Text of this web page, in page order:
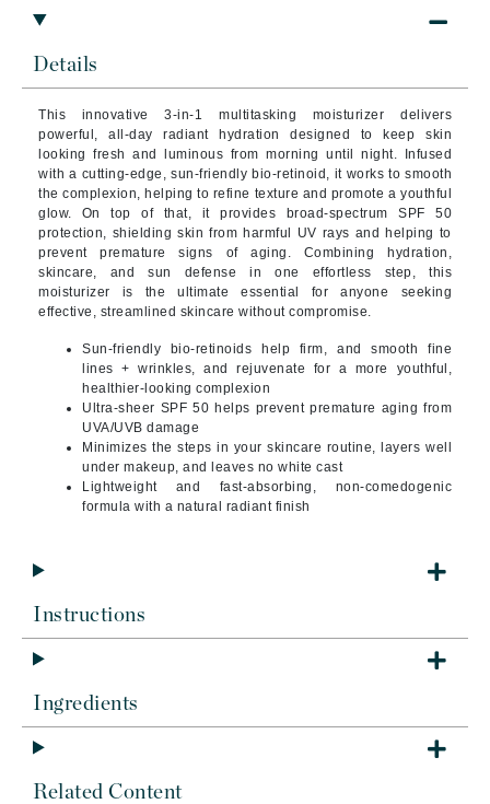
Details
This innovative 3-in-1 multitasking moisturizer delivers
powerful, all-day radiant hydration designed to keep skin
looking fresh and luminous from morning until night. Infused
with a cutting-edge, sun-friendly bio-retinoid, it works to smooth
the complexion, helping to refine texture and promote a youthful
glow. On top of that, it provides broad-spectrum SPF 50
protection, shielding skin from harmful UV rays and helping to
prevent premature signs of aging. Combining hydration,
skincare, and sun defense in one effortless step, this
moisturizer is the ultimate essential for anyone seeking
effective, streamlined skincare without compromise.
Sun-friendly bio-retinoids help firm, and smooth fine
lines + wrinkles, and rejuvenate for a more youthful,
healthier-looking complexion
Ultra-sheer SPF 50 helps prevent premature aging from
UVA/UVB damage
Minimizes the steps in your skincare routine, layers well
under makeup, and leaves no white cast
Lightweight and fast-absorbing, non-comedogenic
formula with a natural radiant finish
Instructions
Ingredients
Related Content